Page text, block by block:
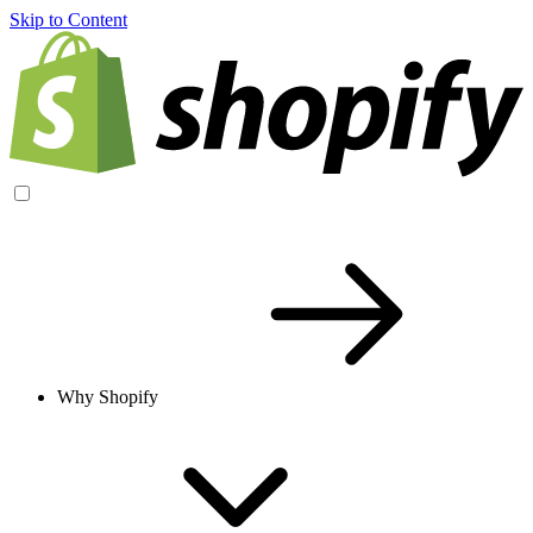
Skip to Content
Why Shopify